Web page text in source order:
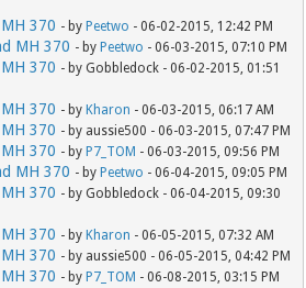
370 - byPeetwo - 06-02-2015, 12:42 PM
MH 370 - byPeetwo - 06-03-2015, 07:10 PM
370 - by Gobbledock - 06-02-2015, 01:51
370 - byKharon - 06-03-2015, 06:17 AM
370 - by aussie500 - 06-03-2015, 07:47 PM
370 - byP7_TOM - 06-03-2015, 09:56 PM
MH 370 - byPeetwo - 06-04-2015, 09:05 PM
370 - by Gobbledock - 06-04-2015, 09:30
370 - byKharon - 06-05-2015, 07:32 AM
370 - by aussie500 - 06-05-2015, 04:42 PM
370 - byP7_TOM - 06-08-2015, 03:15 PM